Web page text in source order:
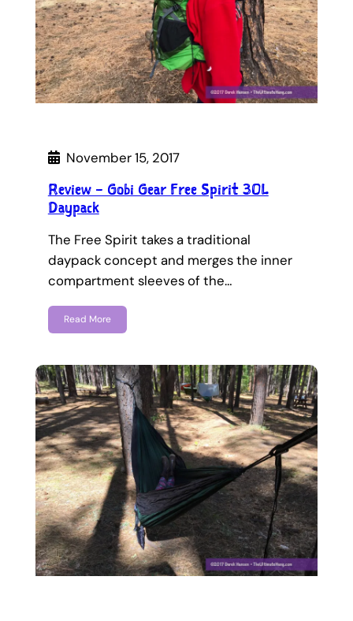
November 15, 2017
Review – Gobi Gear Free Spirit 30L
Daypack
The Free Spirit takes a traditional
daypack concept and merges the inner
compartment sleeves of the…
Read More